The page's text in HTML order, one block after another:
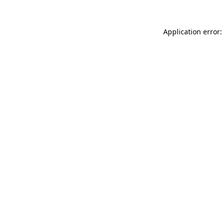
Application